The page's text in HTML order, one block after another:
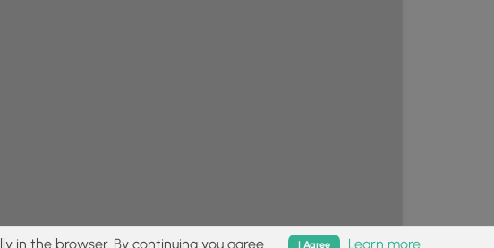
in the browser. By continuing you agree. I Agree Learn more